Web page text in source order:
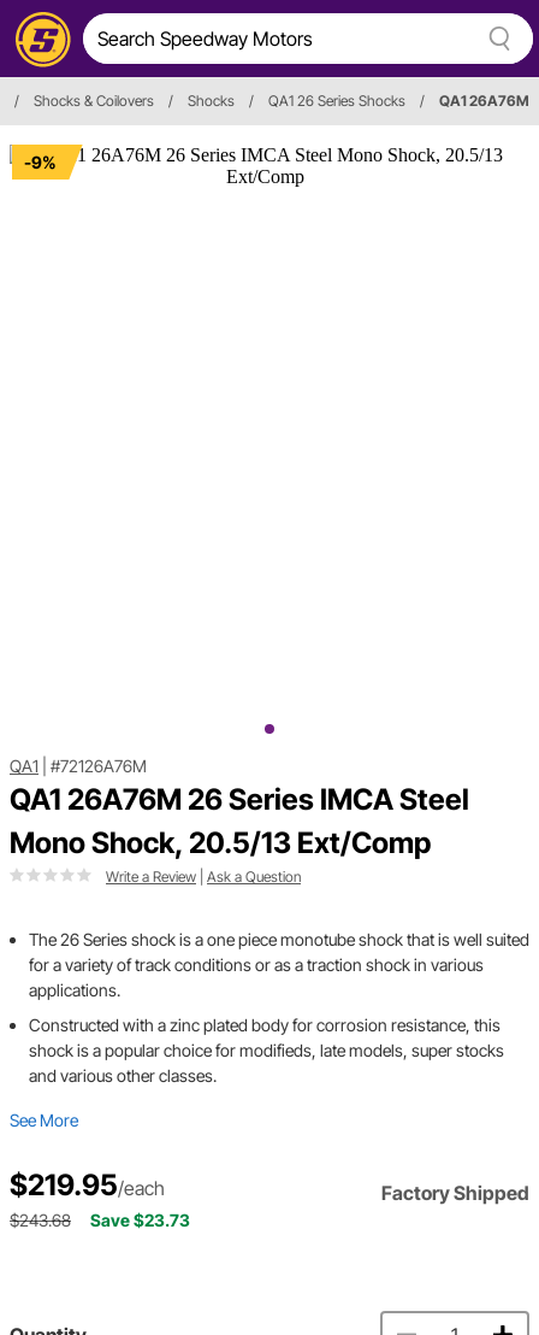
/ Shocks & Coilovers / Shocks / QA1 26 Series Shocks / QA1 26A76M
-9%
QA1 #72126A76M
QA1 26A76M 26 Series IMCA Steel
Mono Shock, 20.5/13 Ext/Comp
Write a Review Ask a Question
The 26 Series shock is a one piece monotube shock that is well suited
for a variety of track conditions or as a traction shock in various
applications.
Constructed with a zinc plated body for corrosion resistance, this
shock is a popular choice for modifieds, late models, super stocks
and various other classes.
See More
$219.95/each Factory Shipped
$243.68 Save $23.73